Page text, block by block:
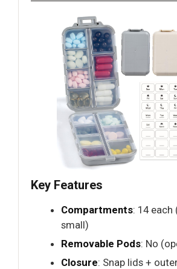
Key Features
Compartments: 14 each
small)
Removable Pods: No
Closure: Snap lids +